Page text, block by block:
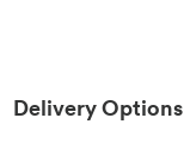
Delivery Options